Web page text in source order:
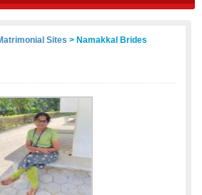
Sites > Namakkal Brides